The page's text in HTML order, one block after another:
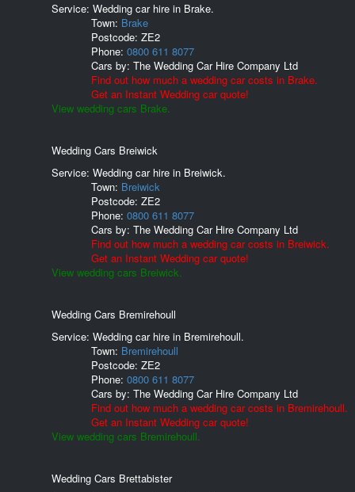
Service: Wedding car hire in Brake.
Town: Brake
Postcode: ZE2
Phone: 0800 611 8077
Cars by: The Wedding Car Hire Company Ltd
Find out how much a wedding car costs in Brake.
Get an Instant Wedding car quote!
View wedding cars Brake.
Wedding Cars Breiwick
Service: Wedding car hire in Breiwick.
Town: Breiwick
Postcode: ZE2
Phone: 0800 611 8077
Cars by: The Wedding Car Hire Company Ltd
Find out how much a wedding car costs in Breiwick.
Get an Instant Wedding car quote!
View wedding cars Breiwick.
Wedding Cars Bremirehoull
Service: Wedding car hire in Bremirehoull.
Town: Bremirehoull
Postcode: ZE2
Phone: 0800 611 8077
Cars by: The Wedding Car Hire Company Ltd
Find out how much a wedding car costs in Bremirehoull.
Get an Instant Wedding car quote!
View wedding cars Bremirehoull.
Wedding Cars Brettabister